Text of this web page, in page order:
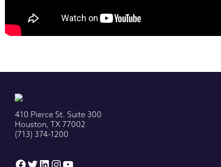
410 Pierce St. Suite 300
Houston, TX 77002
(713) 374-1200
Facebook
Twitter
LinkedIn
Instagram
YouTube